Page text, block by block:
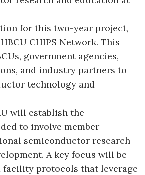
for this two-year project,
CHIPS Network. This
government agencies,
and industry partners to
technology and
will establish the
to involve member
semiconductor research
A key focus will be
facility protocols that leverage